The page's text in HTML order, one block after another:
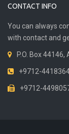
CONTACT INFO
You can always
with contact and
P.O. Box 44146,
+9712-
+9712-